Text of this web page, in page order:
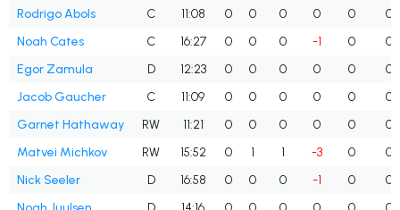
Rodrigo Abols
C 11:08 0 0 0 0 0
0
Noah Cates
C 16:27 0 0 0 -1 0
0
Egor Zamula
D 12:23 0 0 0 0 0
0
Jacob Gaucher
C 11:09 0 0 0 0 0
0
Garnet Hathaway
RW 11:21 0 0 0 0 0
0
Matvei Michkov
RW 15:52 0 1 1 -3 0
0
Nick Seeler
D 16:58 0 0 0 -1 0
0